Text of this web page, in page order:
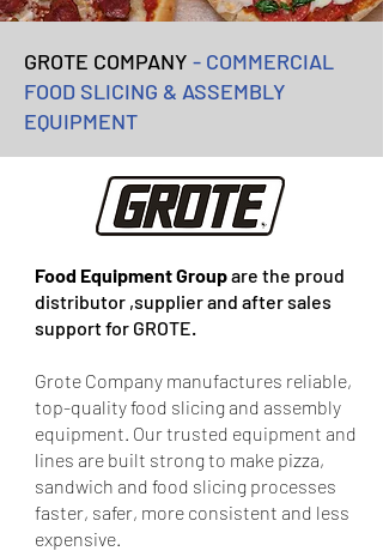
GROTE COMPANY - COMMERCIAL
FOOD SLICING & ASSEMBLY
EQUIPMENT
Food Equipment Groupare the proud
distributor ,supplier and after sales
support for GROTE.
Grote Company manufactures reliable,
top-quality food slicing and assembly
equipment. Our trusted equipment and
lines are built strong to make pizza,
sandwich and food slicing processes
faster, safer, more consistent and less
expensive.